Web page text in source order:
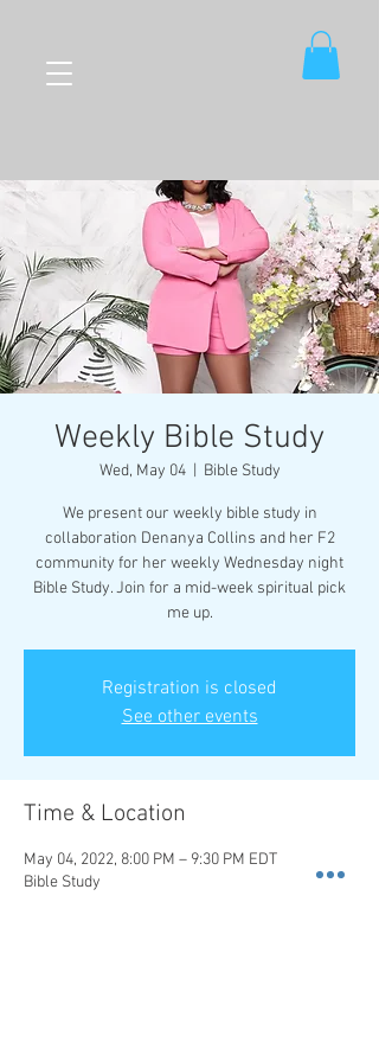
Weekly Bible Study
Wed, May 04
  |
Bible Study
We present our weekly bible study in
collaboration Denanya Collins and her F2
community for her weekly Wednesday night
Bible Study. Join for a mid-week spiritual pick
me up.
Registration is closed
See other events
Time & Location
May 04, 2022, 8:00 PM – 9:30 PM EDT
Bible Study